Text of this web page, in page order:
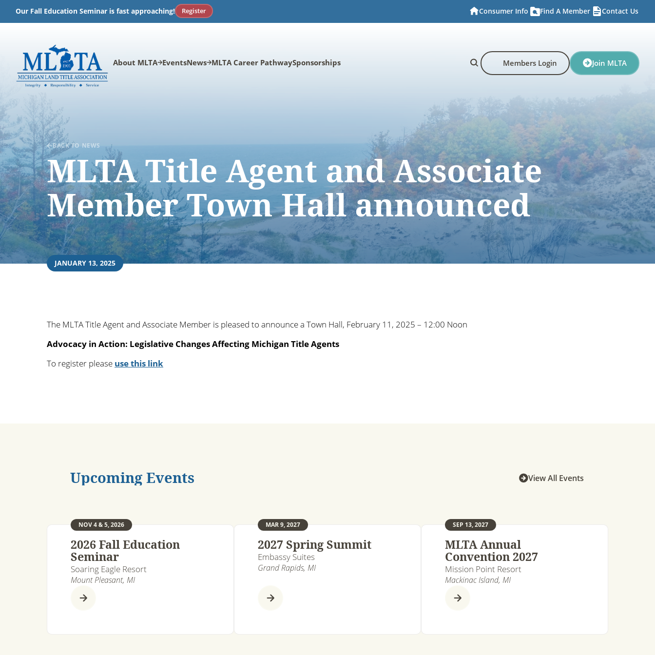
content
Our Fall Education Seminar is fast approaching! Register Consumer Info Find A Member Contact Us
About MLTA EventsNews MLTA Career PathwaySponsorships Members Login Join MLTA
BACK TO NEWS
MLTA Title Agent and Associate
Member Town Hall announced
JANUARY 13, 2025
The MLTA Title Agent and Associate Member is pleased to announce a Town Hall, February 11, 2025 – 12:00 Noon
Advocacy in Action: Legislative Changes Affecting Michigan Title Agents
To register please use this link
Upcoming Events View All Events
NOV 4 & 5, 2026
2026 Fall Education
Seminar
Soaring Eagle Resort
Mount Pleasant, MI
MAR 9, 2027
2027 Spring Summit
Embassy Suites
Grand Rapids, MI
SEP 13, 2027
MLTA Annual
Convention 2027
Mission Point Resort
Mackinac Island, MI